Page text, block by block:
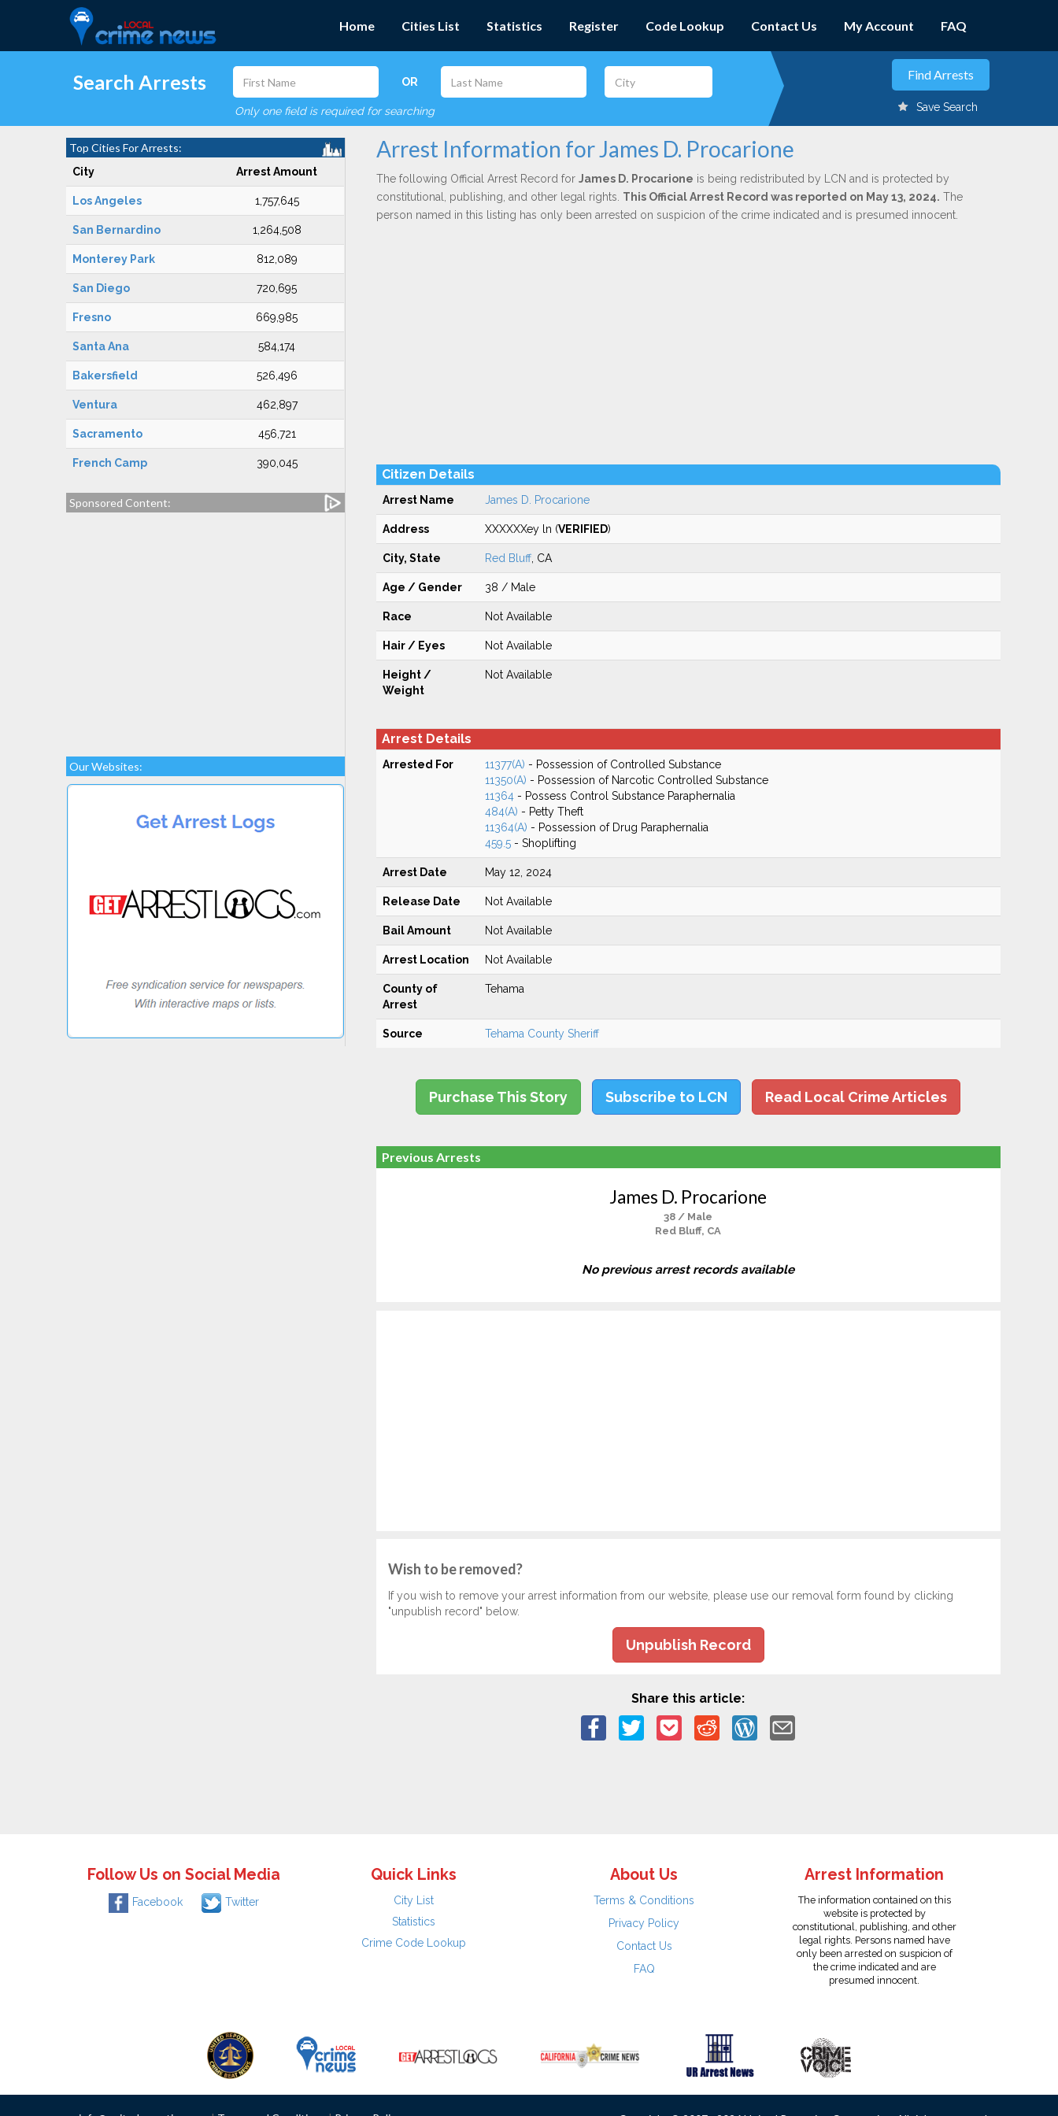
Home Cities List Statistics Register Code Lookup Contact Us My Account FAQ
Search Arrests OR
Only one field is required for searching Save Search
Top Cities For Arrests:
City Arrest Amount
Los Angeles 1,757,645
San Bernardino 1,264,508
Monterey Park 812,089
San Diego 720,695
Fresno 669,985
Santa Ana 584,174
Bakersfield 526,496
Ventura 462,897
Sacramento 456,721
French Camp 390,045
Sponsored Content:
Our Websites:
Arrest Information for James D. Procarione
The following Official Arrest Record for James D. Procarione is being redistributed by LCN and is protected by
constitutional, publishing, and other legal rights. This Official Arrest Record was reported on May 13, 2024. The
person named in this listing has only been arrested on suspicion of the crime indicated and is presumed innocent.
Citizen Details
Arrest Name James D. Procarione
Address XXXXXXey ln (VERIFIED)
City, State Red Bluff, CA
Age / Gender 38 / Male
Race Not Available
Hair / Eyes Not Available
Height /
Weight
Not Available
Arrest Details
Arrested For 11377(A) - Possession of Controlled Substance
11350(A) - Possession of Narcotic Controlled Substance
11364- Possess Control Substance Paraphernalia
484(A) - Petty Theft
11364(A) - Possession of Drug Paraphernalia
459.5- Shoplifting
Arrest Date May 12, 2024
Release Date Not Available
Bail Amount Not Available
Arrest Location Not Available
County of
Arrest
Tehama
Source Tehama County Sheriff
Purchase This Story Subscribe to LCN Read Local Crime Articles
Previous Arrests
James D. Procarione
38 / Male
Red Bluff, CA
No previous arrest records available
Wish to be removed?
If you wish to remove your arrest information from our website, please use our removal form found by clicking
"unpublish record" below.
Unpublish Record
Share this article:
Follow Us on Social Media
Facebook Twitter
Quick Links
City List
Statistics
Crime Code Lookup
About Us
Terms & Conditions
Privacy Policy
Contact Us
FAQ
Arrest Information
The information contained on this
website is protected by
constitutional, publishing, and other
legal rights. Persons named have
only been arrested on suspicion of
the crime indicated and are
presumed innocent.